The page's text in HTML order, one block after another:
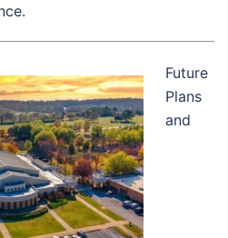
Future
Plans
and